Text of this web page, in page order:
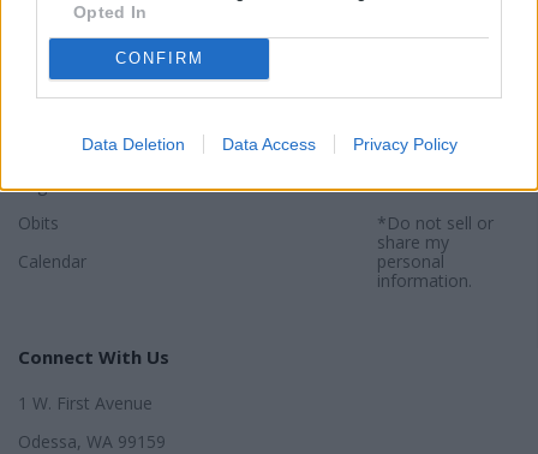
Opted In
CONFIRM
Data Deletion Data Access Privacy Policy
Legals
Obits
Calendar
About
agree to our
Terms.
*Do not sell or
share my
personal
information.
Connect With Us
1 W. First Avenue
Odessa, WA 99159